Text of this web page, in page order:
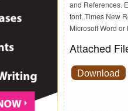
and References.
font, Times New
Microsoft Word or
Attached
Download